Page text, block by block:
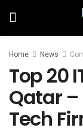
Home News
Top 20
Qatar –
Tech